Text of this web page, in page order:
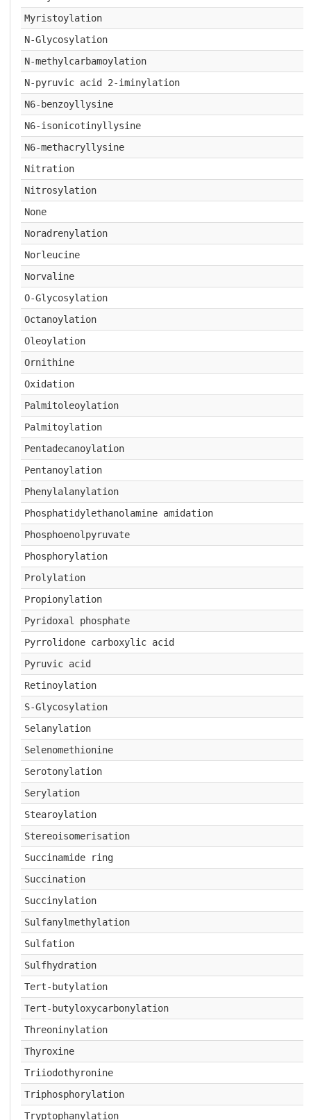
Myristoylation
N-Glycosylation
N-methylcarbamoylation
N-pyruvic acid 2-iminylation
N6-benzoyllysine
N6-isonicotinyllysine
N6-methacryllysine
Nitration
Nitrosylation
None
Noradrenylation
Norleucine
Norvaline
O-Glycosylation
Octanoylation
Oleoylation
Ornithine
Oxidation
Palmitoleoylation
Palmitoylation
Pentadecanoylation
Pentanoylation
Phenylalanylation
Phosphatidylethanolamine amidation
Phosphoenolpyruvate
Phosphorylation
Prolylation
Propionylation
Pyridoxal phosphate
Pyrrolidone carboxylic acid
Pyruvic acid
Retinoylation
S-Glycosylation
Selanylation
Selenomethionine
Serotonylation
Serylation
Stearoylation
Stereoisomerisation
Succinamide ring
Succination
Succinylation
Sulfanylmethylation
Sulfation
Sulfhydration
Tert-butylation
Tert-butyloxycarbonylation
Threoninylation
Thyroxine
Triiodothyronine
Triphosphorylation
Tryptophanylation